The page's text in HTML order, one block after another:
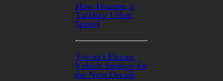
How Houston is
Tackling Urban
Sprawl
Toyota’s Electric
Vehicle Strategy for
the Next Decade